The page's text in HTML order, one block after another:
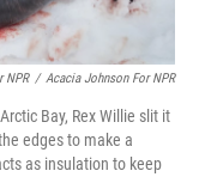
NPR / Acacia Johnson For NPR
Bay, Rex Willie slit it
edges to make a
as insulation to keep